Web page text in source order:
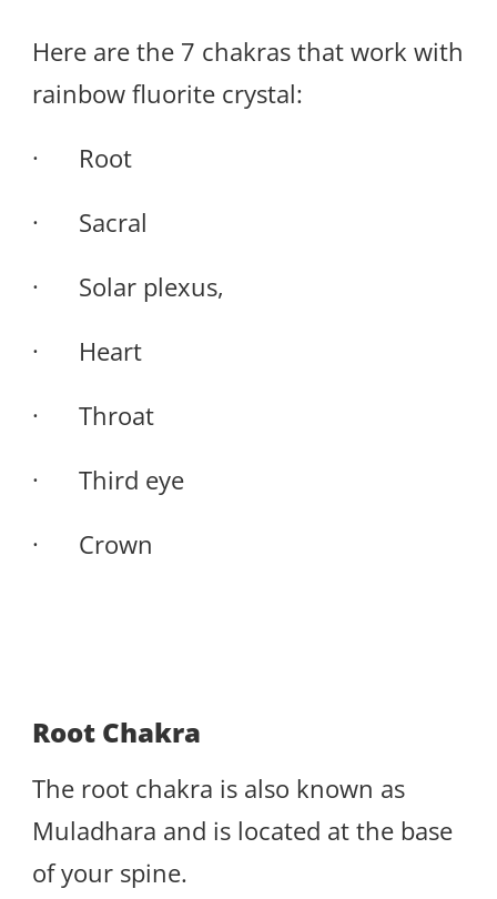
Here are the 7 chakras that work with
rainbow fluorite crystal:
· Root
· Sacral
· Solar plexus,
· Heart
· Throat
· Third eye
· Crown
Root Chakra
The root chakra is also known as
Muladhara and is located at the base
of your spine.